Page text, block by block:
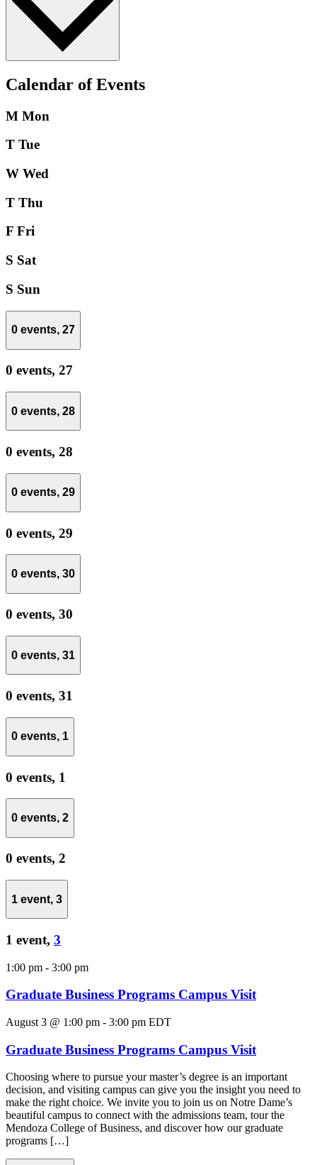
Calendar of Events
M Mon
T Tue
W Wed
T Thu
F Fri
S Sat
S Sun
0 events, 27
0 events, 27
0 events, 28
0 events, 28
0 events, 29
0 events, 29
0 events, 30
0 events, 30
0 events, 31
0 events, 31
0 events, 1
0 events, 1
0 events, 2
0 events, 2
1 event, 3
1 event, 3
1:00 pm - 3:00 pm
Graduate Business Programs Campus Visit
August 3 @ 1:00 pm - 3:00 pm EDT
Graduate Business Programs Campus Visit
Choosing where to pursue your master’s degree is an important
decision, and visiting campus can give you the insight you need to
make the right choice. We invite you to join us on Notre Dame’s
beautiful campus to connect with the admissions team, tour the
Mendoza College of Business, and discover how our graduate
programs […]